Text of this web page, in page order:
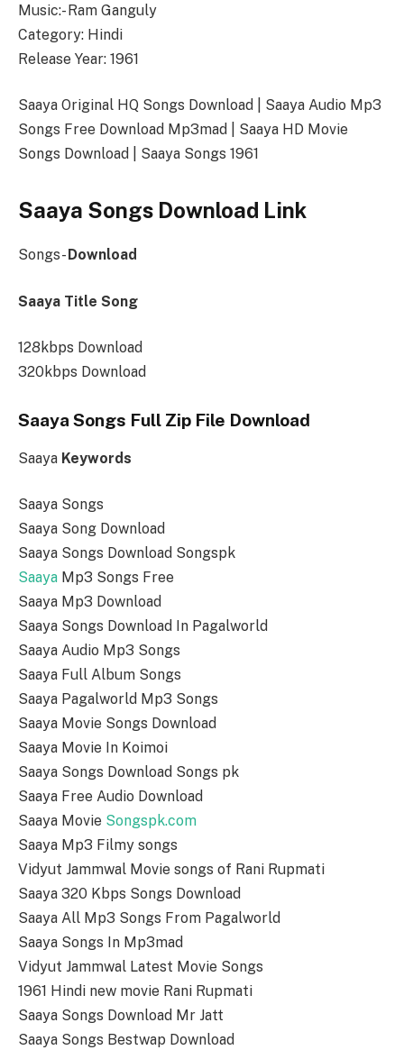
Music:- Ram Ganguly
Category: Hindi
Release Year: 1961
Saaya Original HQ Songs Download | Saaya Audio Mp3
Songs Free Download Mp3mad | Saaya HD Movie
Songs Download | Saaya Songs 1961
Saaya Songs Download Link
Songs- Download
Saaya Title Song
128kbps Download
320kbps Download
Saaya Songs Full Zip File Download
Saaya Keywords
Saaya Songs
Saaya Song Download
Saaya Songs Download Songspk
Saaya Mp3 Songs Free
Saaya Mp3 Download
Saaya Songs Download In Pagalworld
Saaya Audio Mp3 Songs
Saaya Full Album Songs
Saaya Pagalworld Mp3 Songs
Saaya Movie Songs Download
Saaya Movie In Koimoi
Saaya Songs Download Songs pk
Saaya Free Audio Download
Saaya Movie Songspk.com
Saaya Mp3 Filmy songs
Vidyut Jammwal Movie songs of Rani Rupmati
Saaya 320 Kbps Songs Download
Saaya All Mp3 Songs From Pagalworld
Saaya Songs In Mp3mad
Vidyut Jammwal Latest Movie Songs
1961 Hindi new movie Rani Rupmati
Saaya Songs Download Mr Jatt
Saaya Songs Bestwap Download